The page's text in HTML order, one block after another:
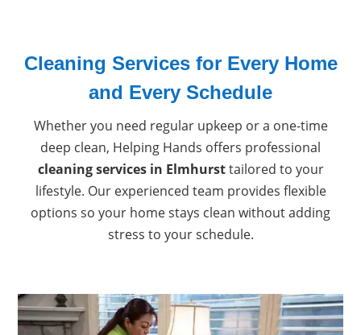
Cleaning Services for Every Home
and Every Schedule
Whether you need regular upkeep or a one-time
deep clean, Helping Hands offers professional
cleaning services in Elmhursttailored to your
lifestyle. Our experienced team provides flexible
options so your home stays clean without adding
stress to your schedule.